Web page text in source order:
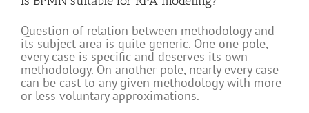
Question of relation between methodology and
its subject area is quite generic. One one pole,
every case is specific and deserves its own
methodology. On another pole, nearly every case
can be cast to any given methodology with more
or less voluntary approximations.